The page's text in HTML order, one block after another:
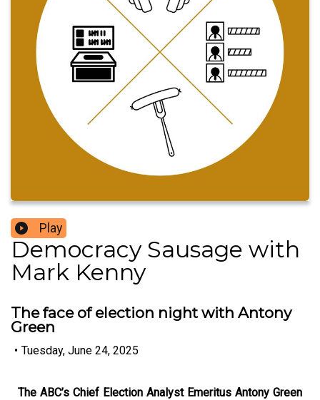
Play
Democracy Sausage with
Mark Kenny
The face of election night with Antony
Green
• Tuesday, June 24, 2025
The ABC’s Chief Election Analyst Emeritus Antony Green